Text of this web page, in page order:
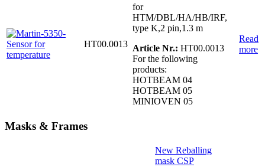
HT00.0013
for
HTM/DBL/HA/HB/IRF,
type K,2 pin,1.3 m
Article Nr.: HT00.0013
For the following
products:
HOTBEAM 04
HOTBEAM 05
MINIOVEN 05
Read
more
Masks & Frames
New Reballing
mask CSP